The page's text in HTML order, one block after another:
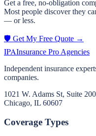
Get a free, no-obligation
Most people discover they
— or less.
🛡️ Get My Free Quote →
IPAInsurance Pro Agencies
Independent insurance
companies.
1021 W. Adams St, Suite
Chicago, IL 60607
Coverage Types